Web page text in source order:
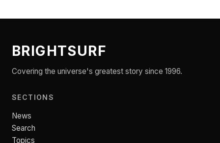
BRIGHTSURF
Covering the universe's greatest story since 1996.
SECTIONS
News
Search
Topics